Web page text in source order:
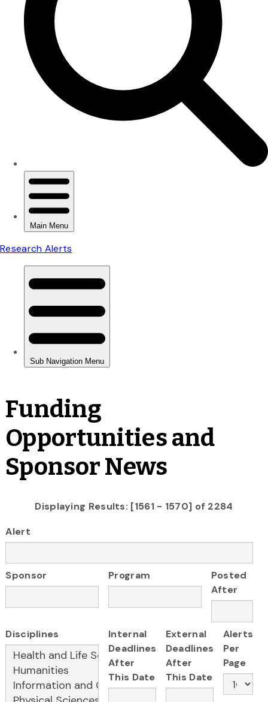
Funding
Opportunities and
Sponsor News
Displaying Results: [1561 - 1570] of 2284
Alert
Sponsor Program
Posted
After
Disciplines
Internal
Deadlines
After
This Date
External
Deadlines
After
This Date
Alerts
Per
Page